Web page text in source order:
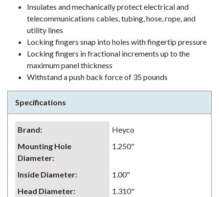
Insulates and mechanically protect electrical and
telecommunications cables, tubing, hose, rope, and
utility lines
Locking fingers snap into holes with fingertip pressure
Locking fingers in fractional increments up to the
maximum panel thickness
Withstand a push back force of 35 pounds
Specifications
Brand:
Heyco
Mounting Hole
Diameter:
1.250"
Inside Diameter:
1.00"
Head Diameter:
1.310"